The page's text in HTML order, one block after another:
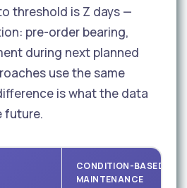
threshold is Z days —
pre-order bearing,
during next planned
use the same
is what the data
future.
CONDITION-BASED
MAINTENANCE